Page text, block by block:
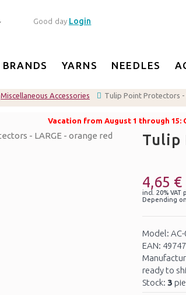
Good day Login
BRANDS YARNS NEEDLES
Miscellaneous Accessories Tulip Point Protectors -
Vacation from August 1 through 15:
Tulip
4,65 €
incl. 20% VAT
Depending
Model: AC-
EAN:
ready to
Stock: 3